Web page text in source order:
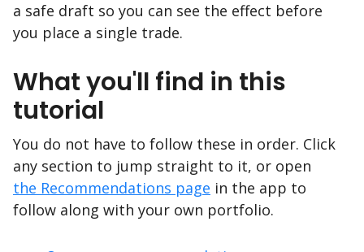
a safe draft so you can see the effect before
you place a single trade.
What you'll find in this
tutorial
You do not have to follow these in order. Click
any section to jump straight to it, or open
the Recommendations page in the app to
follow along with your own portfolio.